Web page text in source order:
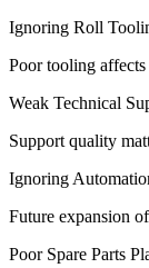
Ignoring Roll
Poor tooling
Weak Technical
Support quality
Ignoring
Future expansion
Poor Spare Parts